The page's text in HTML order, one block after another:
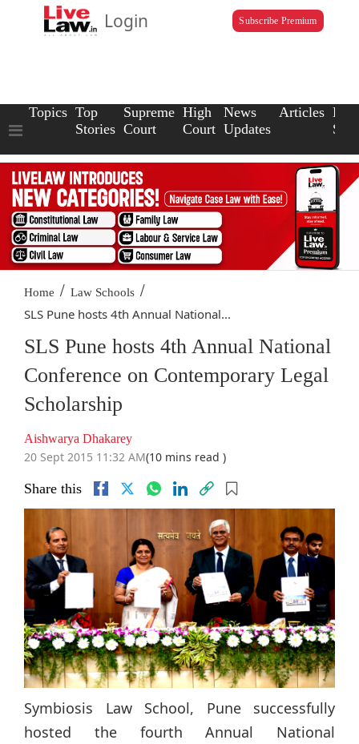
Login Subscribe Premium
Topics Top
Stories
Supreme
Court
High
Court
News
Updates
Articles Law
Home / Law Schools /
SLS Pune hosts 4th Annual National...
SLS Pune hosts 4th Annual National
Conference on Contemporary Legal
Scholarship
Aishwarya Dhakarey
20 Sept 2015 11:32 AM(10 mins read )
Share this
Symbiosis Law School, Pune successfully
hosted the fourth Annual National